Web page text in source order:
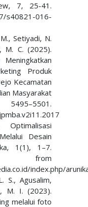
7, 25-41.
016-
Setiyadi, N.
M. C. (2025).
Produk
Kecamatan
Masyarakat
Desain
1(1), 1–7.
from
index.php/
S., Agusalim,
M. I. (2023).
melalui foto